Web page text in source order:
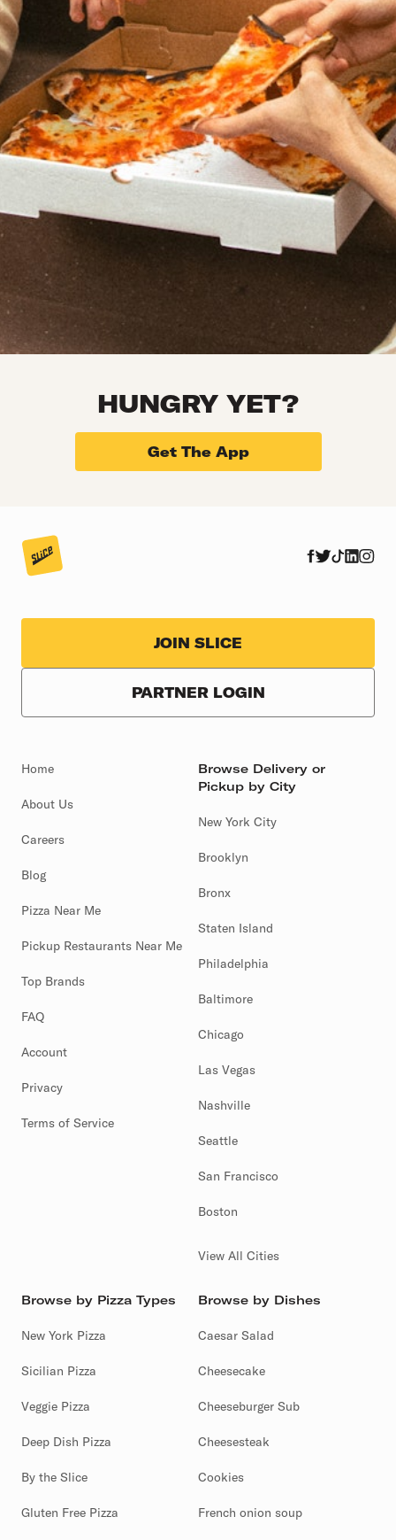
HUNGRY YET?
Get The App
JOIN SLICE
PARTNER LOGIN
Home
About Us
Careers
Blog
Pizza Near Me
Pickup Restaurants Near Me
Top Brands
FAQ
Account
Privacy
Terms of Service
Browse Delivery or
Pickup by City
New York City
Brooklyn
Bronx
Staten Island
Philadelphia
Baltimore
Chicago
Las Vegas
Nashville
Seattle
San Francisco
Boston
View All Cities
Browse by Pizza Types
New York Pizza
Sicilian Pizza
Veggie Pizza
Deep Dish Pizza
By the Slice
Gluten Free Pizza
Browse by Dishes
Caesar Salad
Cheesecake
Cheeseburger Sub
Cheesesteak
Cookies
French onion soup